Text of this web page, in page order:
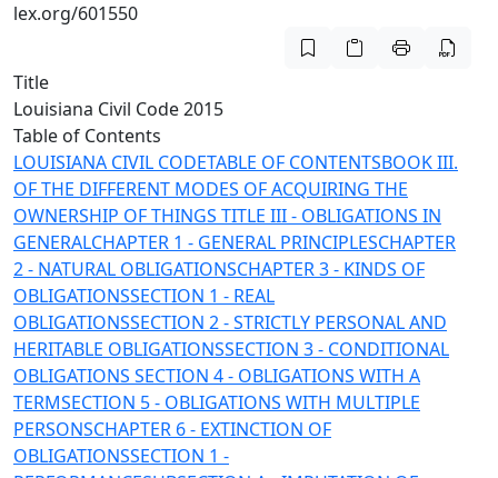
lex.org/601550
Title
Louisiana Civil Code 2015
Table of Contents
LOUISIANA CIVIL CODETABLE OF CONTENTSBOOK III.
OF THE DIFFERENT MODES OF ACQUIRING THE
OWNERSHIP OF THINGS TITLE III - OBLIGATIONS IN
GENERALCHAPTER 1 - GENERAL PRINCIPLESCHAPTER
2 - NATURAL OBLIGATIONSCHAPTER 3 - KINDS OF
OBLIGATIONSSECTION 1 - REAL
OBLIGATIONSSECTION 2 - STRICTLY PERSONAL AND
HERITABLE OBLIGATIONSSECTION 3 - CONDITIONAL
OBLIGATIONS SECTION 4 - OBLIGATIONS WITH A
TERMSECTION 5 - OBLIGATIONS WITH MULTIPLE
PERSONSCHAPTER 6 - EXTINCTION OF
OBLIGATIONSSECTION 1 -